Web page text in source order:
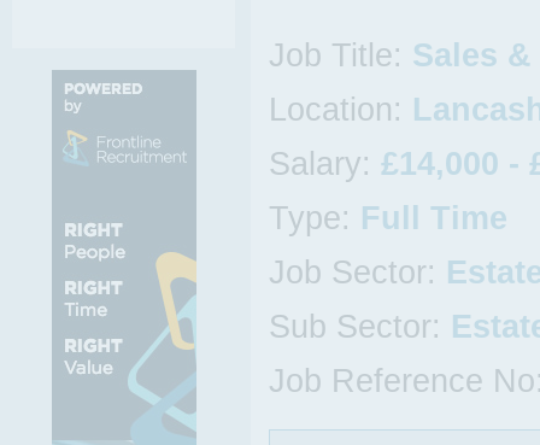
Job Title: Sales
Location:
Salary: £14,000 -
Type: Full Time
Job Sector:
Sub Sector:
Job Reference